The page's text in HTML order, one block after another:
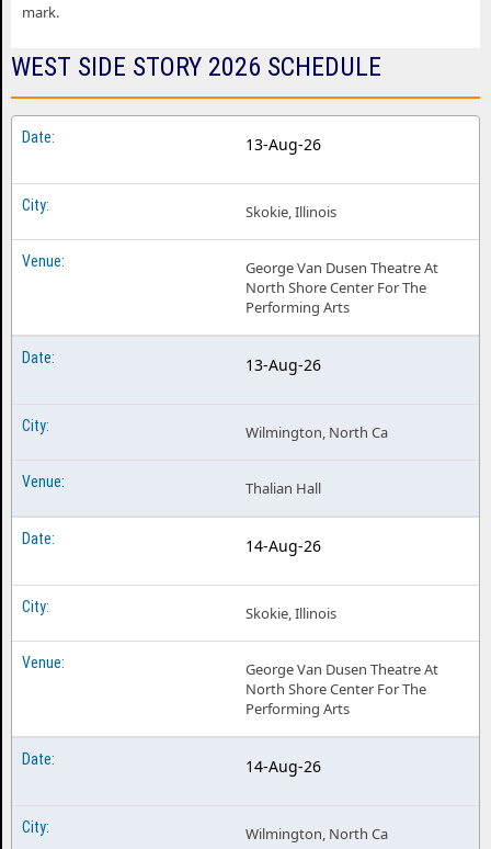
mark.
WEST SIDE STORY 2026 SCHEDULE
13-Aug-26
Skokie, Illinois
George Van Dusen Theatre At
North Shore Center For The
Performing Arts
13-Aug-26
Wilmington, North Ca
Thalian Hall
14-Aug-26
Skokie, Illinois
George Van Dusen Theatre At
North Shore Center For The
Performing Arts
14-Aug-26
Wilmington, North Ca